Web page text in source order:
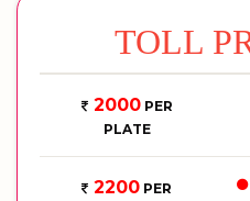
TOLL
2000PER
PLATE
2200 PER